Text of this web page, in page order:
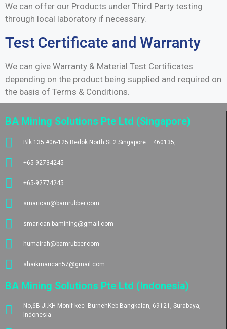
We can offer our Products under Third Party testing
through local laboratory if necessary.
Test Certificate and Warranty
We can give Warranty & Material Test Certificates
depending on the product being supplied and required on
the basis of Terms & Conditions.
BA Mining Solutions Pte Ltd (Singapore)
Blk 135 #06-125 Bedok North St 2 Singapore – 460135,
+65-92734245
+65-92774245
smarican@bamrubber.com
smarican.bamining@gmail.com
humairah@bamrubber.com
shaikmarican57@gmail.com
BA Mining Solutions Pte Ltd (Indonesia)
No,6B-Jl.KH Monif kec -BurnehKeb-Bangkalan, 69121, Surabaya,
Indonesia